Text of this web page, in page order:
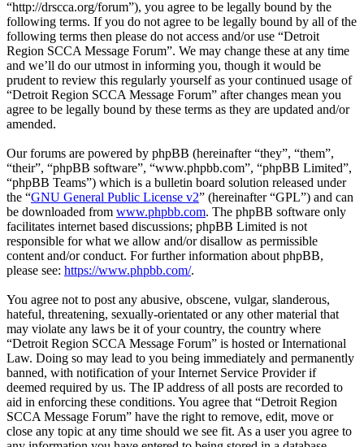
“http://drscca.org/forum”), you agree to be legally bound by the
following terms. If you do not agree to be legally bound by all of the
following terms then please do not access and/or use “Detroit
Region SCCA Message Forum”. We may change these at any time
and we’ll do our utmost in informing you, though it would be
prudent to review this regularly yourself as your continued usage of
“Detroit Region SCCA Message Forum” after changes mean you
agree to be legally bound by these terms as they are updated and/or
amended.
Our forums are powered by phpBB (hereinafter “they”, “them”,
“their”, “phpBB software”, “www.phpbb.com”, “phpBB Limited”,
“phpBB Teams”) which is a bulletin board solution released under
the “GNU General Public License v2” (hereinafter “GPL”) and can
be downloaded from www.phpbb.com. The phpBB software only
facilitates internet based discussions; phpBB Limited is not
responsible for what we allow and/or disallow as permissible
content and/or conduct. For further information about phpBB,
please see: https://www.phpbb.com/.
You agree not to post any abusive, obscene, vulgar, slanderous,
hateful, threatening, sexually-orientated or any other material that
may violate any laws be it of your country, the country where
“Detroit Region SCCA Message Forum” is hosted or International
Law. Doing so may lead to you being immediately and permanently
banned, with notification of your Internet Service Provider if
deemed required by us. The IP address of all posts are recorded to
aid in enforcing these conditions. You agree that “Detroit Region
SCCA Message Forum” have the right to remove, edit, move or
close any topic at any time should we see fit. As a user you agree to